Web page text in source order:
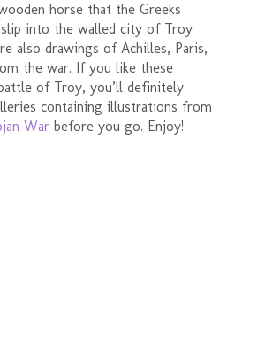
horse that the Greeks
slip into the walled city of Troy
also drawings of Achilles, Paris,
the war. If you like these
of Troy, you’ll definitely
containing illustrations from
War before you go. Enjoy!